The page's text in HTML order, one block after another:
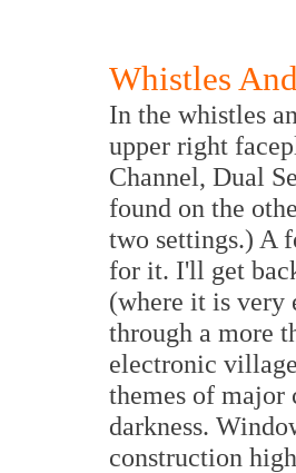
Whistles
In the whistles
upper right
Channel, Dual
found on the
two settings.) A
for it. I'll get
(where it is very
through a more
electronic
themes of major
darkness.
construction